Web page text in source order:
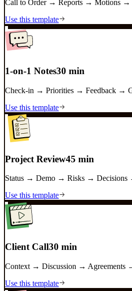
Call to Order → Reports → Motions →
Use this template
1-on-1 Notes30 min
Check-in → Priorities → Feedback →
Use this template
Project Review45 min
Status → Demo → Risks → Decisions
Use this template
Client Call30 min
Context → Discussion → Agreements
Use this template